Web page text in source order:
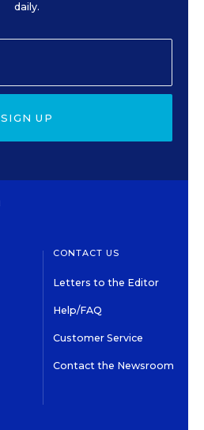
daily.
SIGN UP
CONTACT US
Letters to the Editor
Help/FAQ
Customer Service
Contact the Newsroom